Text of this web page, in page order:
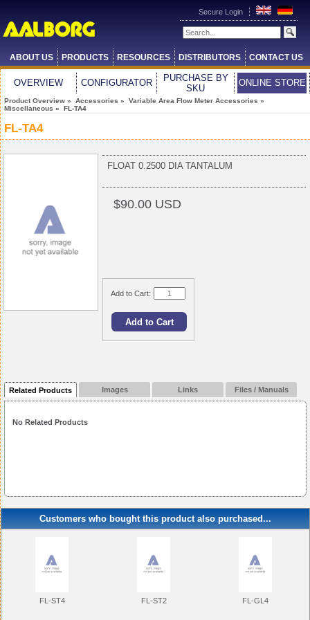
Secure Login
ABOUT US PRODUCTS RESOURCES DISTRIBUTORS CONTACT US
OVERVIEW CONFIGURATOR
PURCHASE BY
SKU
ONLINE STORE
Product Overview » Accessories » Variable Area Flow Meter Accessories »
Miscellaneous » FL-TA4
FL-TA4
FLOAT 0.2500 DIA TANTALUM
$90.00 USD
Add to Cart:
Related Products Images Links Files / Manuals
No Related Products
Customers who bought this product also purchased...
FL-ST4 FL-ST2 FL-GL4